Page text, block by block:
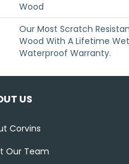
Wood
Our Most Scratch
Wood With A Lifetime
Waterproof Warranty.
US
Corvins
Our Team